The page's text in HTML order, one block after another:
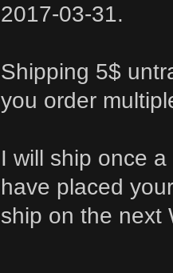
2017-03-31.
Shipping 5$
you order
I will ship once
have placed
ship on the next